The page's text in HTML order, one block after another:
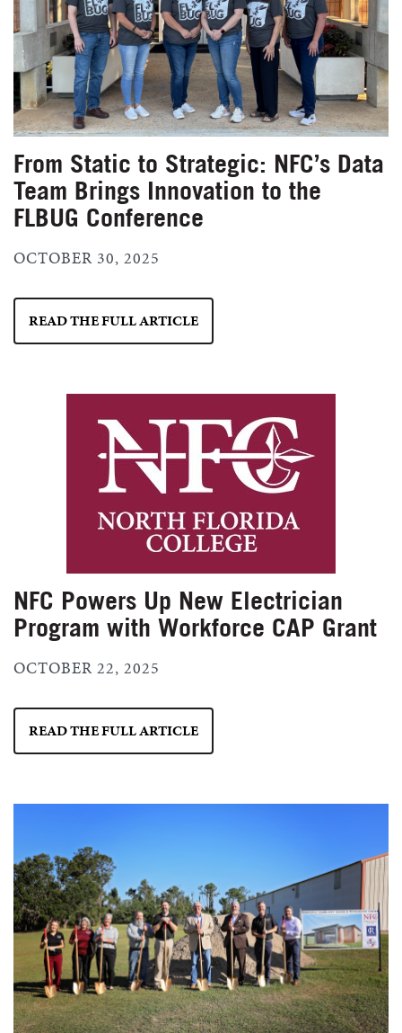
From Static to Strategic: NFC’s Data
Team Brings Innovation to the
FLBUG Conference
OCTOBER 30, 2025
READ THE FULL ARTICLE
NFC Powers Up New Electrician
Program with Workforce CAP Grant
OCTOBER 22, 2025
READ THE FULL ARTICLE